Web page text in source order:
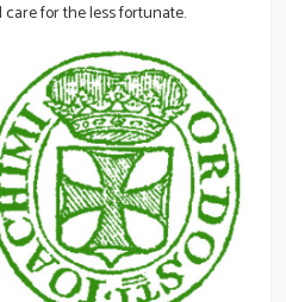
care for the less fortunate.